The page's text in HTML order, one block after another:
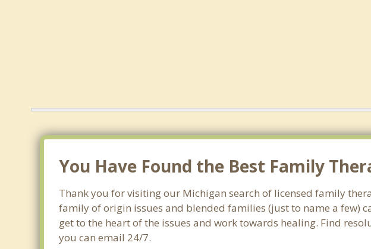
You Have Found the Best Family
Thank you for visiting our Michigan search of licensed family
family of origin issues and blended families (just to name a few)
get to the heart of the issues and work towards healing. Find
you can email 24/7.